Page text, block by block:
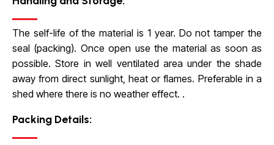
The self-life of the material is 1 year. Do not tamper the
seal (packing). Once open use the material as soon as
possible. Store in well ventilated area under the shade
away from direct sunlight, heat or flames. Preferable in a
shed where there is no weather effect. .
Packing Details: